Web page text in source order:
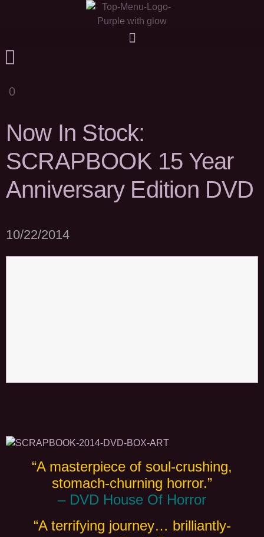
0
Now In Stock:
SCRAPBOOK 15 Year
Anniversary Edition DVD
10/22/2014
“A masterpiece of soul-crushing,
stomach-churning horror.”
– DVD House Of Horror
“A terrifying journey… brilliantly-